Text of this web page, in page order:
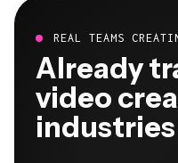
REAL TEAMS
Already
video
industries